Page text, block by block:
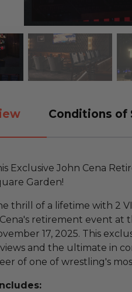
Conditions of
Exclusive John Cena
Garden!
thrill of a lifetime with 2
retirement event at
17, 2025. This
and the ultimate in
of one of wrestling's